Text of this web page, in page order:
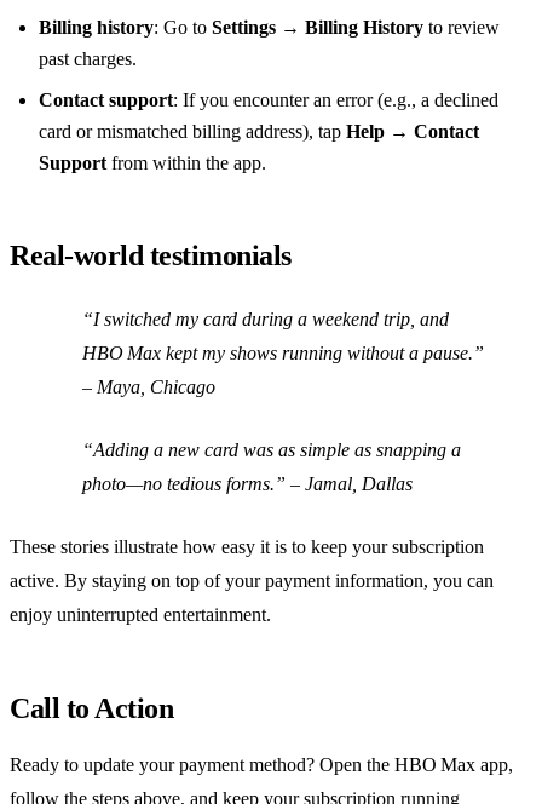
Billing history: Go to Settings → Billing History to review
past charges.
Contact support: If you encounter an error (e.g., a declined
card or mismatched billing address), tap Help → Contact
Support from within the app.
Real‑world testimonials
“I switched my card during a weekend trip, and
HBO Max kept my shows running without a pause.”
– Maya, Chicago
“Adding a new card was as simple as snapping a
photo—no tedious forms.” – Jamal, Dallas
These stories illustrate how easy it is to keep your subscription
active. By staying on top of your payment information, you can
enjoy uninterrupted entertainment.
Call to Action
Ready to update your payment method? Open the HBO Max app,
follow the steps above, and keep your subscription running